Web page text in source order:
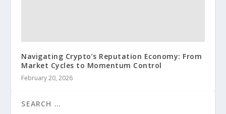
Navigating Crypto’s Reputation Economy: From
Market Cycles to Momentum Control
February 20, 2026